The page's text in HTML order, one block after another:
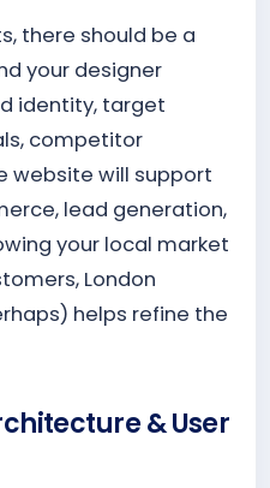
there should be a
your designer
identity, target
competitor
website will support
lead generation,
your local market
London
helps refine the
& User